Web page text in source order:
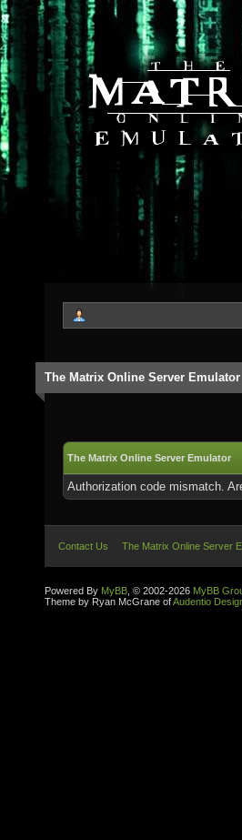
The Matrix Online Server Emulator
The Matrix Online Server Emulator
Authorization code mismatch.
Contact Us The Matrix Online Server
Powered By MyBB , © 2002-2026 MyBB
Theme by Ryan McGrane ofAudentio